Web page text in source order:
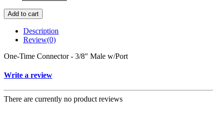
Add to cart
Description
Review(0)
One-Time Connector - 3/8" Male w/Port
Write a review
There are currently no product reviews